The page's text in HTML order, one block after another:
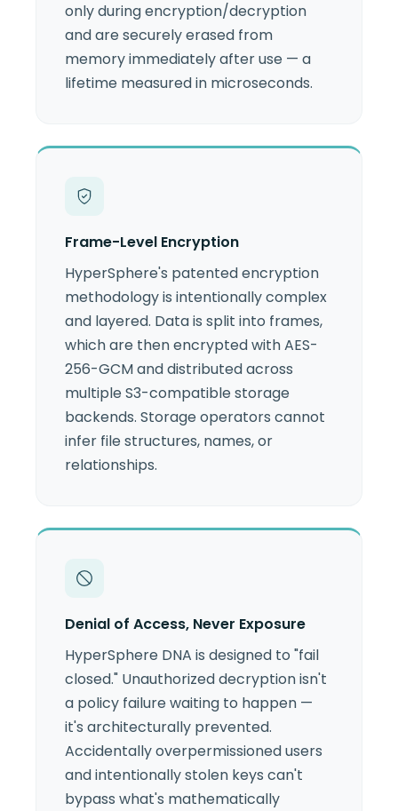
only during encryption/decryption
and are securely erased from
memory immediately after use — a
lifetime measured in microseconds.
Frame-Level Encryption
HyperSphere's patented encryption
methodology is intentionally complex
and layered. Data is split into frames,
which are then encrypted with AES-
256-GCM and distributed across
multiple S3-compatible storage
backends. Storage operators cannot
infer file structures, names, or
relationships.
Denial of Access, Never Exposure
HyperSphere DNA is designed to "fail
closed." Unauthorized decryption isn't
a policy failure waiting to happen —
it's architecturally prevented.
Accidentally overpermissioned users
and intentionally stolen keys can't
bypass what's mathematically